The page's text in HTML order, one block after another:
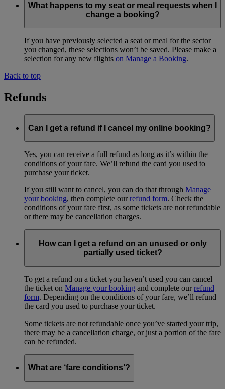
What happens to my seat or meal requests when I
change a booking?
If you have previously selected a seat or meal for the sector
you changed, these selections won’t be saved. Please make a
selection for any new flights on Manage a Booking.
Back to top
Refunds
Can I get a refund if I cancel my online booking?
Yes, you can receive a full refund as long as it’s within the
conditions of your fare. We’ll refund the card you used to
purchase your ticket.
If you still want to cancel, you can do that through Manage
your booking, then complete ourrefund form. Check the
conditions of your fare first, as some tickets are not refundable
or there may be cancellation charges.
How can I get a refund on an unused or only
partially used ticket?
To get a refund on a ticket you haven’t used you can cancel
the ticket on Manage your booking and complete ourrefund
form. Depending on the conditions of your fare, we’ll refund
the card you used to purchase your ticket.
Some tickets are not refundable once you’ve started your trip,
there may be a cancellation charge, or just a portion of the fare
can be refunded.
What are ‘fare conditions’?